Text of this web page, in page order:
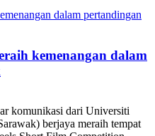
kemenangan dalam
komunikasi dari Universiti
berjaya meraih tempat